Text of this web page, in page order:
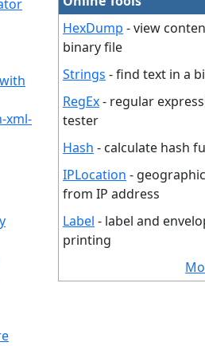
xml-
HexDump - view
binary file
Strings - find text in a
RegEx- regular
tester
Hash - calculate hash
IPLocation -
from IP address
Label - label and
printing